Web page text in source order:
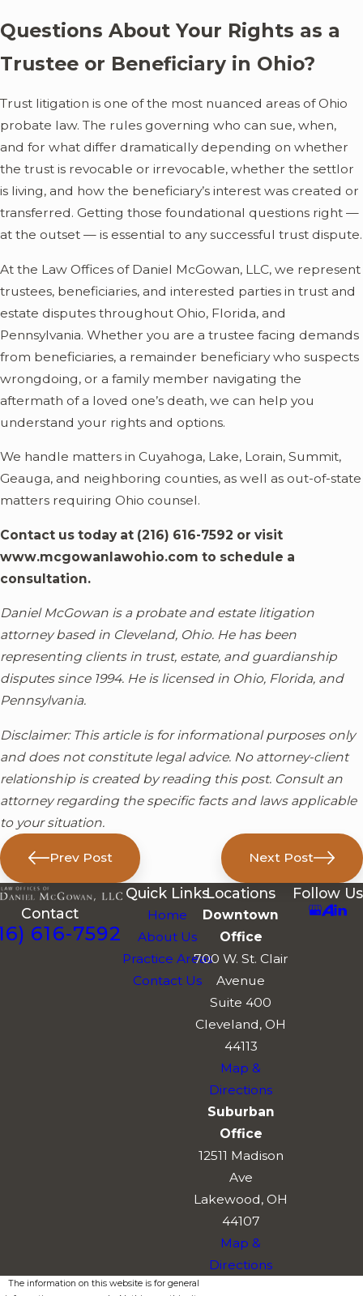
Questions About Your Rights as a
Trustee or Beneficiary in Ohio?
Trust litigation is one of the most nuanced areas of Ohio
probate law. The rules governing who can sue, when,
and for what differ dramatically depending on whether
the trust is revocable or irrevocable, whether the settlor
is living, and how the beneficiary’s interest was created or
transferred. Getting those foundational questions right —
at the outset — is essential to any successful trust dispute.
At the Law Offices of Daniel McGowan, LLC, we represent
trustees, beneficiaries, and interested parties in trust and
estate disputes throughout Ohio, Florida, and
Pennsylvania. Whether you are a trustee facing demands
from beneficiaries, a remainder beneficiary who suspects
wrongdoing, or a family member navigating the
aftermath of a loved one’s death, we can help you
understand your rights and options.
We handle matters in Cuyahoga, Lake, Lorain, Summit,
Geauga, and neighboring counties, as well as out-of-state
matters requiring Ohio counsel.
Contact us today at (216) 616-7592 or visit
www.mcgowanlawohio.com to schedule a
consultation.
Daniel McGowan is a probate and estate litigation
attorney based in Cleveland, Ohio. He has been
representing clients in trust, estate, and guardianship
disputes since 1994. He is licensed in Ohio, Florida, and
Pennsylvania.
Disclaimer: This article is for informational purposes only
and does not constitute legal advice. No attorney-client
relationship is created by reading this post. Consult an
attorney regarding the specific facts and laws applicable
to your situation.
Prev Post Next Post
Contact
616-7592
Quick Links
Home
About Us
Practice Areas
Contact Us
Locations
Downtown
Office
700 W. St. Clair
Avenue
Suite 400
Cleveland, OH
44113
Map &
Directions
Suburban
Office
12511 Madison
Ave
Lakewood, OH
44107
Map &
Directions
Follow Us
The information on this website is for general